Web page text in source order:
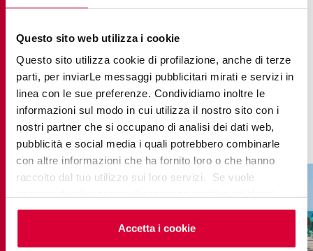
Questo sito web utilizza i cookie
Questo sito utilizza cookie di profilazione, anche di terze
parti, per inviarLe messaggi pubblicitari mirati e servizi in
linea con le sue preferenze. Condividiamo inoltre le
informazioni sul modo in cui utilizza il nostro sito con i
nostri partner che si occupano di analisi dei dati web,
pubblicità e social media i quali potrebbero combinarle
con altre informazioni che ha fornito loro o che hanno
raccolto dal tuo utilizzo sui loro servizi. Se vuole
cookieclicchi qui. Il consenso può essere espresso
cliccando sul tasto “Accetta i cookie”. Se non vuole i
cookie di profilazione può negare il consenso sul tasto
Accetta i cookie
character to the spaces without being intrusive,
while the durability of the stoneware delivers
flawless performance even outdoors, able to
stand up to sun, salt and chlorine. A perfect
example of how design can be both refined and
easy-going.